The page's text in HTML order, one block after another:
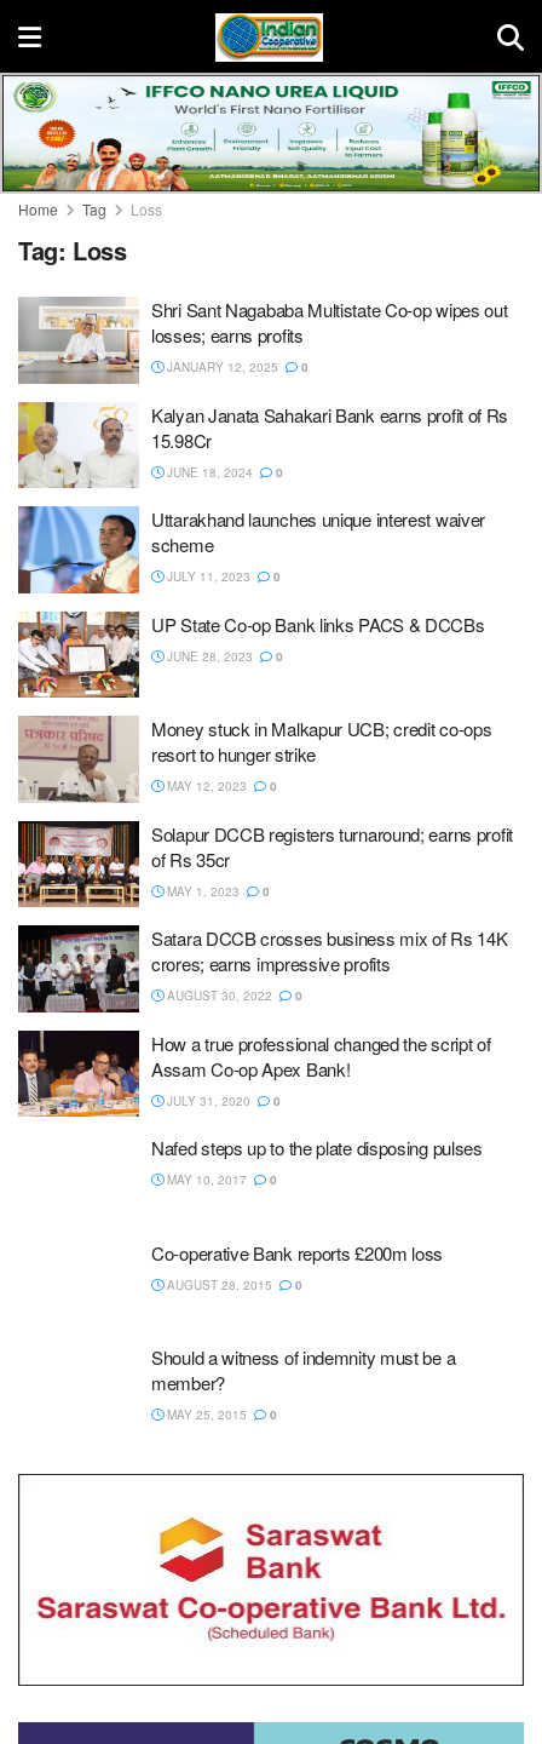
Home Tag Loss
Tag: Loss
Shri Sant Nagababa Multistate Co-op wipes out
losses; earns profits
JANUARY 12, 2025 0
Kalyan Janata Sahakari Bank earns profit of Rs
15.98Cr
JUNE 18, 2024 0
Uttarakhand launches unique interest waiver
scheme
JULY 11, 2023 0
UP State Co-op Bank links PACS & DCCBs
JUNE 28, 2023 0
Money stuck in Malkapur UCB; credit co-ops
resort to hunger strike
MAY 12, 2023 0
Solapur DCCB registers turnaround; earns profit
of Rs 35cr
MAY 1, 2023 0
Satara DCCB crosses business mix of Rs 14K
crores; earns impressive profits
AUGUST 30, 2022 0
How a true professional changed the script of
Assam Co-op Apex Bank!
JULY 31, 2020 0
Nafed steps up to the plate disposing pulses
MAY 10, 2017 0
Co-operative Bank reports £200m loss
AUGUST 28, 2015 0
Should a witness of indemnity must be a
member?
MAY 25, 2015 0